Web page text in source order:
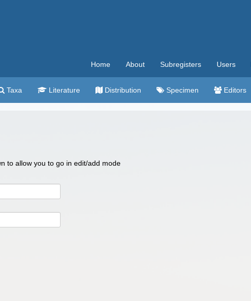
Home About Subregisters Users
Taxa Literature Distribution Specimen Editors
to allow you to go in edit/add mode